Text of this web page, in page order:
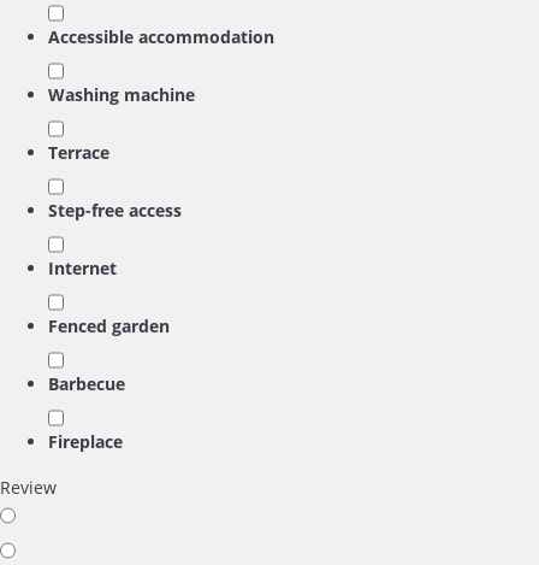
Accessible accommodation
Washing machine
Terrace
Step-free access
Internet
Fenced garden
Barbecue
Fireplace
Review